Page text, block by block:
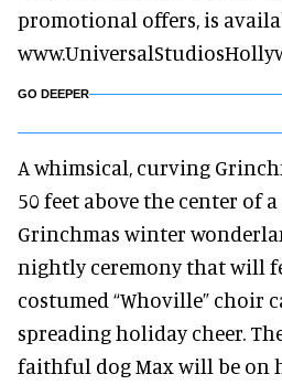
promotional offers, is
GO DEEPER
A whimsical, curving
50 feet above the center of
Grinchmas winter
nightly ceremony that will
costumed “Whoville” choir
spreading holiday cheer.
faithful dog Max will be on